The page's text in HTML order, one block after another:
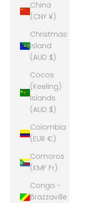
China
(CNY ¥)
Christmas
Island
(AUD $)
Cocos
(Keeling)
Islands
(AUD $)
Colombia
(EUR €)
Comoros
(KMF Fr)
Congo -
Brazzaville